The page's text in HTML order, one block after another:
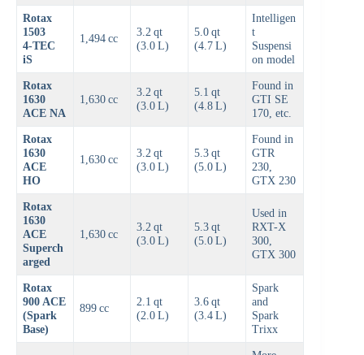
Rotax
1503
4‑TEC
iS
1,494 cc
3.2 qt
(3.0 L)
5.0 qt
(4.7 L)
Intelligen
t
Suspensi
on model
Rotax
1630
ACE NA
1,630 cc
3.2 qt
(3.0 L)
5.1 qt
(4.8 L)
Found in
GTI SE
170, etc.
Rotax
1630
ACE
HO
1,630 cc
3.2 qt
(3.0 L)
5.3 qt
(5.0 L)
Found in
GTR
230,
GTX 230
Rotax
1630
ACE
Superch
arged
1,630 cc
3.2 qt
(3.0 L)
5.3 qt
(5.0 L)
Used in
RXT-X
300,
GTX 300
Rotax
900 ACE
(Spark
Base)
899 cc
2.1 qt
(2.0 L)
3.6 qt
(3.4 L)
Spark
and
Spark
Trixx